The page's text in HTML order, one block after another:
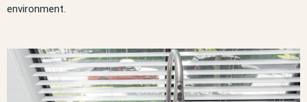
environment.